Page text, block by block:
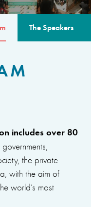
The Speakers
includes over 80
the private
with the aim of
world’s most